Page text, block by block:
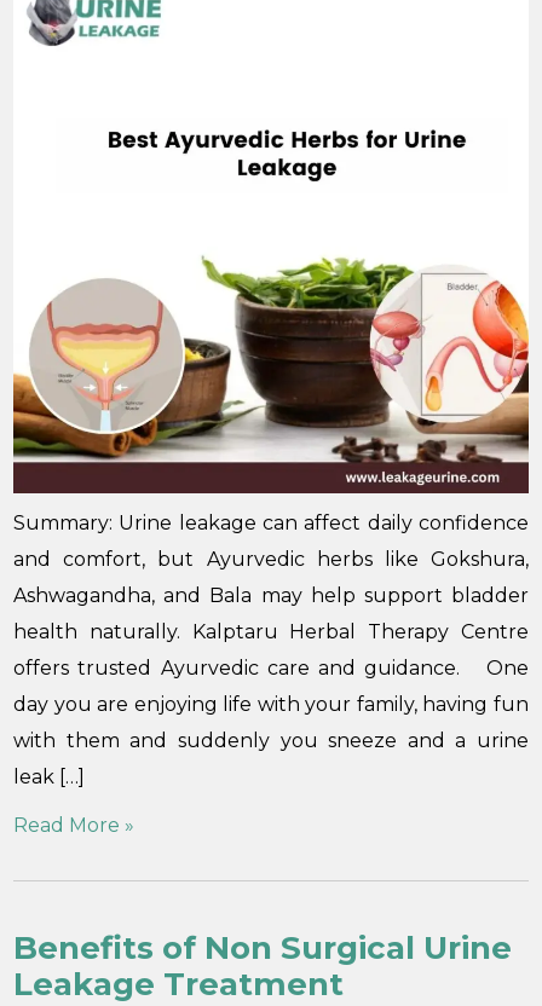
Summary: Urine leakage can affect daily confidence
and comfort, but Ayurvedic herbs like Gokshura,
Ashwagandha, and Bala may help support bladder
health naturally. Kalptaru Herbal Therapy Centre
offers trusted Ayurvedic care and guidance. One
day you are enjoying life with your family, having fun
with them and suddenly you sneeze and a urine
leak […]
Read More »
Benefits of Non Surgical Urine
Leakage Treatment